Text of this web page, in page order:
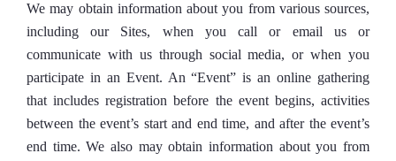
We may obtain information about you from various sources,
including our Sites, when you call or email us or
communicate with us through social media, or when you
participate in an Event. An “Event” is an online gathering
that includes registration before the event begins, activities
between the event’s start and end time, and after the event’s
end time. We also may obtain information about you from